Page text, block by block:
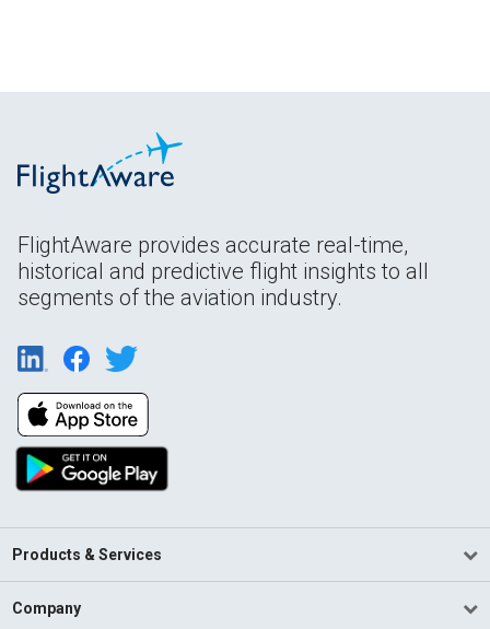
FlightAware provides accurate real-time,
historical and predictive flight insights to all
segments of the aviation industry.
Products & Services
Company